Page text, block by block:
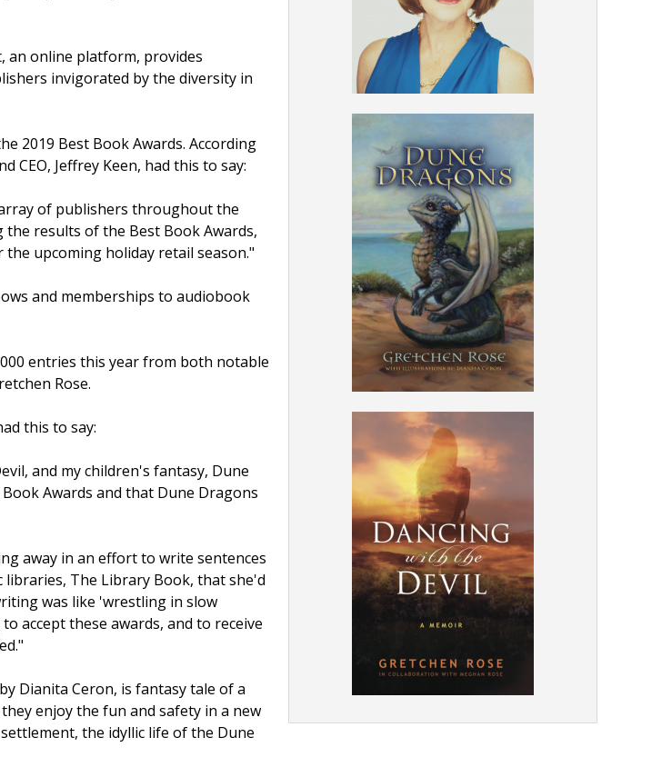
an online platform, provides
invigorated by the diversity in
2019 Best Book Awards. According
CEO, Jeffrey Keen, had this to say:
of publishers throughout the
results of the Best Book Awards,
upcoming holiday retail season."
and memberships to audiobook
entries this year from both notable
Rose.
this to say:
and my children's fantasy, Dune
Awards and that Dune Dragons
away in an effort to write sentences
The Library Book, that she'd
was like 'wrestling in slow
accept these awards, and to receive
Dianita Ceron, is fantasy tale of a
enjoy the fun and safety in a new
the idyllic life of the Dune